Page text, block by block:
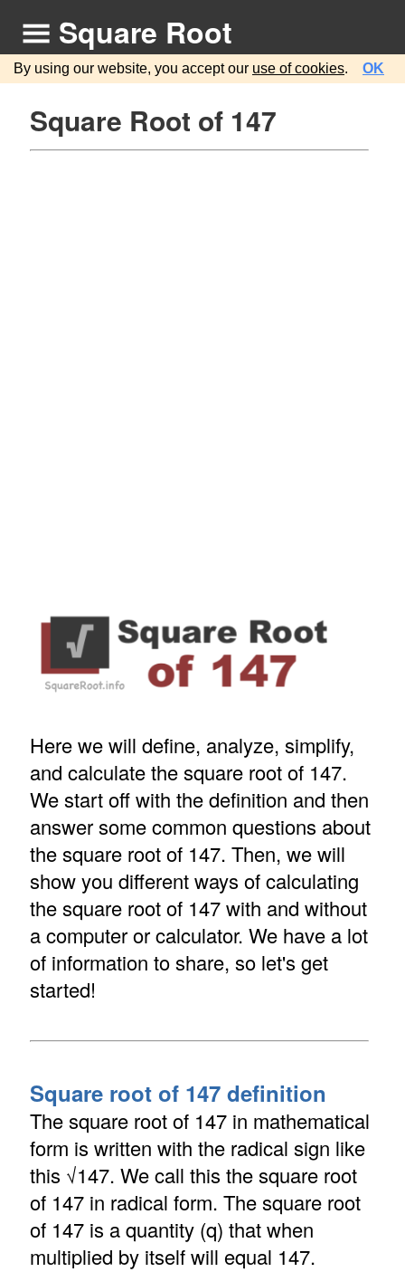
Square Root
By using our website, you accept our use of cookies. OK
Square Root of 147
Here we will define, analyze, simplify,
and calculate the square root of 147.
We start off with the definition and then
answer some common questions about
the square root of 147. Then, we will
show you different ways of calculating
the square root of 147 with and without
a computer or calculator. We have a lot
of information to share, so let's get
started!
Square root of 147 definition
The square root of 147 in mathematical
form is written with the radical sign like
this √147. We call this the square root
of 147 in radical form. The square root
of 147 is a quantity (q) that when
multiplied by itself will equal 147.